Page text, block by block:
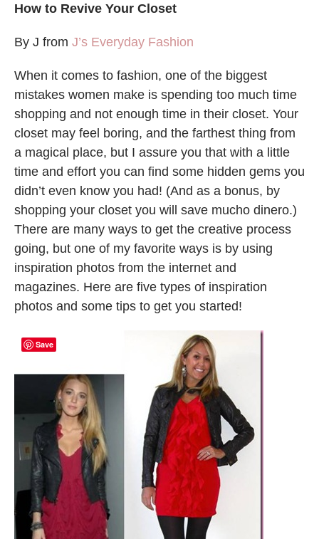
How to Revive Your Closet
By J from J’s Everyday Fashion
When it comes to fashion, one of the biggest
mistakes women make is spending too much time
shopping and not enough time in their closet. Your
closet may feel boring, and the farthest thing from
a magical place, but I assure you that with a little
time and effort you can find some hidden gems you
didn’t even know you had! (And as a bonus, by
shopping your closet you will save mucho dinero.)
There are many ways to get the creative process
going, but one of my favorite ways is by using
inspiration photos from the internet and
magazines. Here are five types of inspiration
photos and some tips to get you started!
Save